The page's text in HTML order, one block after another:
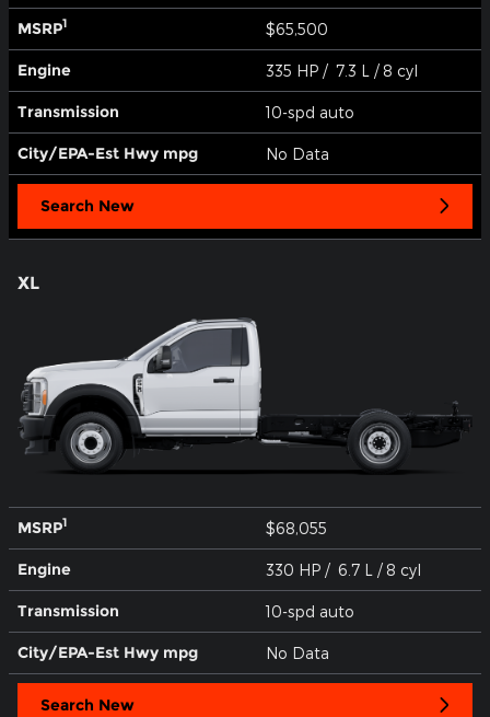
MSRP1 $65,500
Engine 335 HP / 7.3 L / 8 cyl
Transmission 10-spd auto
City/EPA-Est Hwy mpg No Data
Search New
XL
MSRP1 $68,055
Engine 330 HP / 6.7 L / 8 cyl
Transmission 10-spd auto
City/EPA-Est Hwy mpg No Data
Search New